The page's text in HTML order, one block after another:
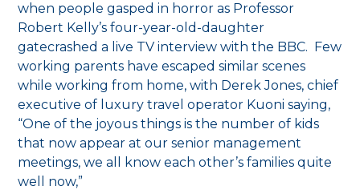
when people gasped in horror as Professor
Robert Kelly’s four-year-old-daughter
gatecrashed a live TV interview with the BBC. Few
working parents have escaped similar scenes
while working from home, with Derek Jones, chief
executive of luxury travel operator Kuoni saying,
“One of the joyous things is the number of kids
that now appear at our senior management
meetings, we all know each other’s families quite
well now,”